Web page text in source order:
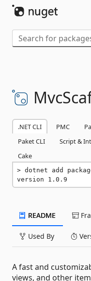
.NET CLI PMC
Paket CLI
Script &
Cake
dotnet add
version 1.0.9
README
Used By
A fast and
views, and other